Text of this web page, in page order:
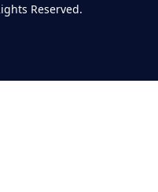
Reserved.